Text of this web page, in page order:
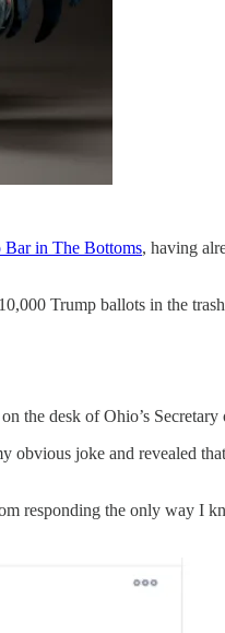
Bar in The Bottoms, having
Trump ballots in the
the desk of Ohio’s
joke and revealed
responding the only way I